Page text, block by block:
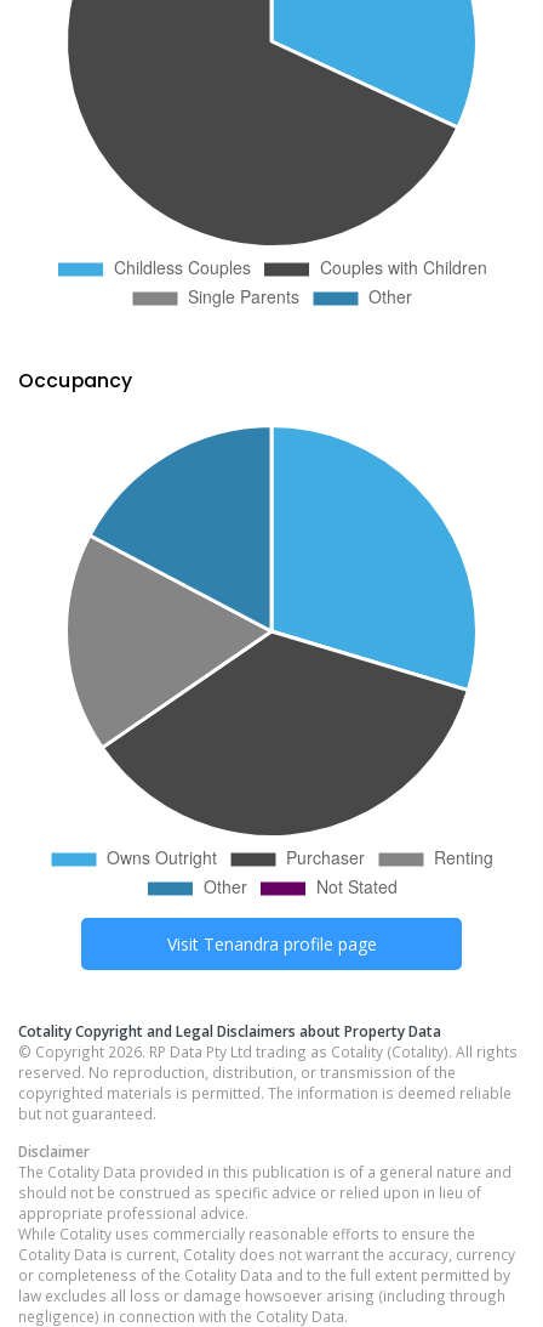
Occupancy
Visit Tenandra profile page
Cotality Copyright and Legal Disclaimers about Property Data
© Copyright 2026. RP Data Pty Ltd trading as Cotality (Cotality). All rights
reserved. No reproduction, distribution, or transmission of the
copyrighted materials is permitted. The information is deemed reliable
but not guaranteed.
Disclaimer
The Cotality Data provided in this publication is of a general nature and
should not be construed as specific advice or relied upon in lieu of
appropriate professional advice.
While Cotality uses commercially reasonable efforts to ensure the
Cotality Data is current, Cotality does not warrant the accuracy, currency
or completeness of the Cotality Data and to the full extent permitted by
law excludes all loss or damage howsoever arising (including through
negligence) in connection with the Cotality Data.